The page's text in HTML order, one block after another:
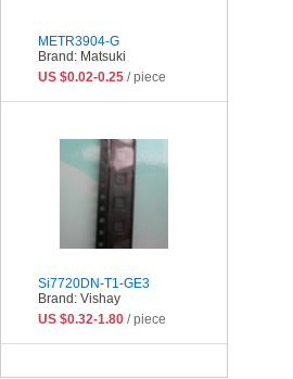
METR3904-G
Brand: Matsuki
US $0.02-0.25 / piece
Si7720DN-T1-GE3
Brand: Vishay
US $0.32-1.80 / piece